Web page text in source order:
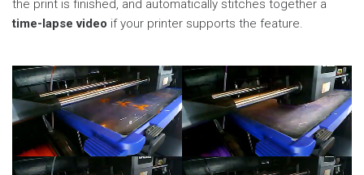
the print is finished, and automatically stitches together a
time-lapse video if your printer supports the feature.